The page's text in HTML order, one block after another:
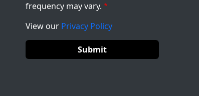
frequency may vary.
View our Privacy Policy